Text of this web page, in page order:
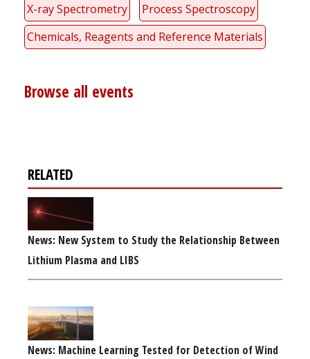
X-ray Spectrometry
Process Spectroscopy
Chemicals, Reagents and Reference Materials
Browse all events
RELATED
News: New System to Study the Relationship Between
Lithium Plasma and LIBS
News: Machine Learning Tested for Detection of Wind